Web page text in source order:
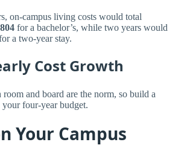
on-campus living costs would total
for a bachelor’s, while two years would
a two-year stay.
Cost Growth
room and board are the norm, so build a
four-year budget.
Your Campus